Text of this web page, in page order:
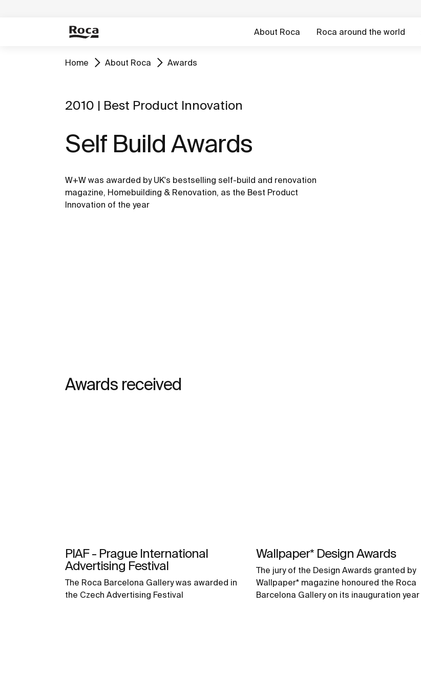
About Roca Roca around the world
Home About Roca Awards
2010 | Best Product Innovation
Self Build Awards
W+W was awarded by UK's bestselling self-build and renovation
magazine, Homebuilding & Renovation, as the Best Product
Innovation of the year
Awards received
PIAF - Prague International
Advertising Festival
The Roca Barcelona Gallery was awarded in
the Czech Advertising Festival
Wallpaper* Design Awards
The jury of the Design Awards granted by
Wallpaper* magazine honoured the Roca
Barcelona Gallery on its inauguration year